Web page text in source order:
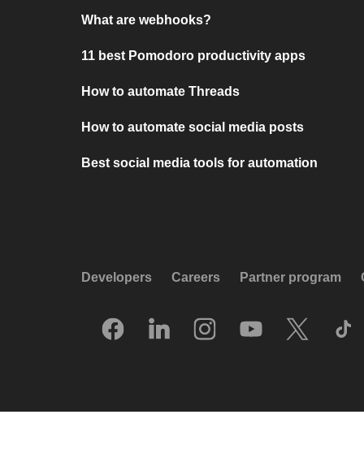
What are webhooks?
11 best Pomodoro productivity apps
How to automate Threads
How to automate social media posts
Best social media tools for automation
Developers Careers Partner program